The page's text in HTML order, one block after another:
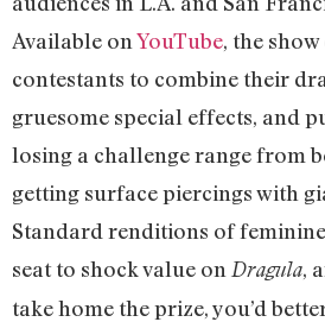
Available on YouTube, the
contestants to combine their
gruesome special effects, and
losing a challenge range from
getting surface piercings with
Standard renditions of
seat to shock value on Dragula,
take home the prize, you’d